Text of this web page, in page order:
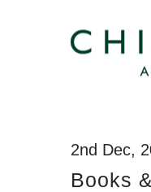
2nd Dec,
Books